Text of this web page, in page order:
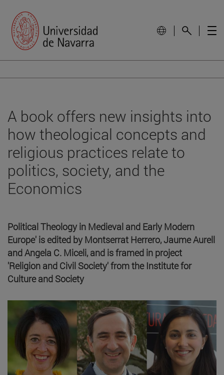
A book offers new insights into
how theological concepts and
religious practices relate to
politics, society, and the
Economics
Political Theology in Medieval and Early Modern
Europe' is edited by Montserrat Herrero, Jaume Aurell
and Angela C. Miceli, and is framed in project
'Religion and Civil Society' from the Institute for
Culture and Society